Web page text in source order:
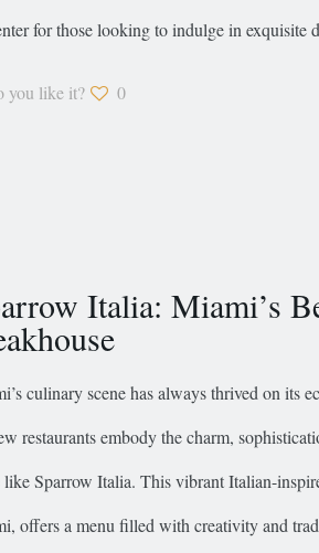
for those looking to indulge in exquisite
you like it? 0
Italia: Miami’s
culinary scene has always thrived on its
restaurants embody the charm,
Sparrow Italia. This vibrant Italian-
offers a menu filled with creativity and